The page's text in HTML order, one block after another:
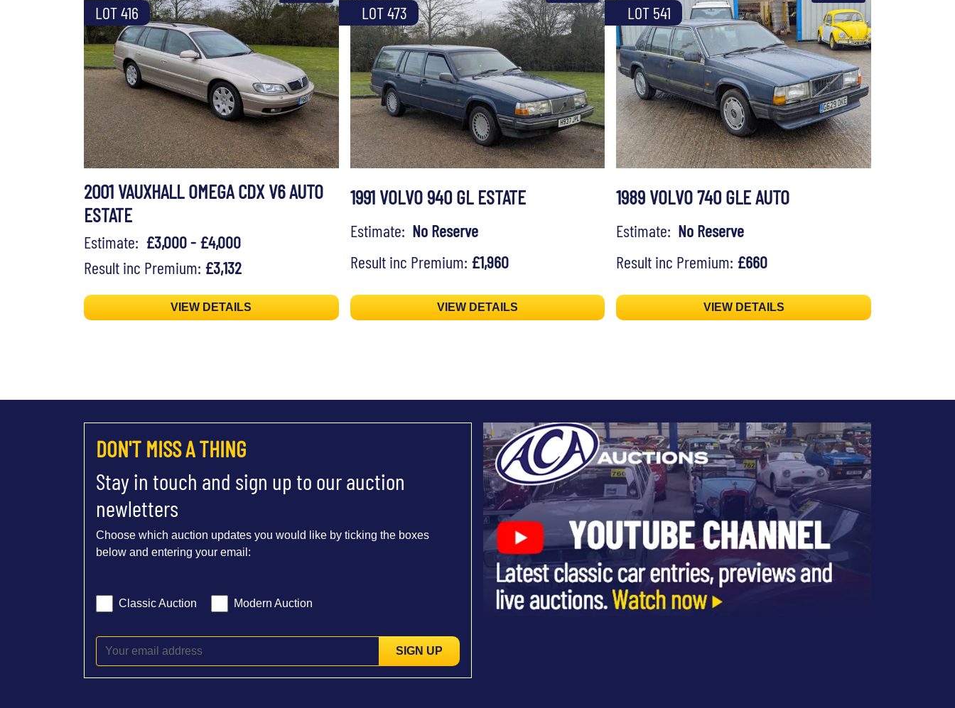
LOT 416
2001 VAUXHALL OMEGA CDX V6 AUTO
ESTATE
Estimate: £3,000 - £4,000
Result inc Premium: £3,132
VIEW DETAILS
LOT 473
1991 VOLVO 940 GL ESTATE
Estimate: No Reserve
Result inc Premium: £1,960
VIEW DETAILS
LOT 541
1989 VOLVO 740 GLE AUTO
Estimate: No Reserve
Result inc Premium: £660
VIEW DETAILS
DON'T MISS A THING
Stay in touch and sign up to our auction
newletters
Choose which auction updates you would like by ticking the boxes
below and entering your email:
Classic Auction Modern Auction
SIGN UP